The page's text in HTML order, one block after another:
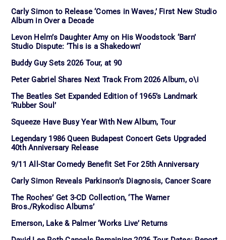
Carly Simon to Release ‘Comes in Waves,’ First New Studio
Album in Over a Decade
Levon Helm’s Daughter Amy on His Woodstock ‘Barn’
Studio Dispute: ‘This is a Shakedown’
Buddy Guy Sets 2026 Tour, at 90
Peter Gabriel Shares Next Track From 2026 Album, o\i
The Beatles Set Expanded Edition of 1965’s Landmark
‘Rubber Soul’
Squeeze Have Busy Year With New Album, Tour
Legendary 1986 Queen Budapest Concert Gets Upgraded
40th Anniversary Release
9/11 All-Star Comedy Benefit Set For 25th Anniversary
Carly Simon Reveals Parkinson’s Diagnosis, Cancer Scare
The Roches’ Get 3-CD Collection, ‘The Warner
Bros./Rykodisc Albums’
Emerson, Lake & Palmer ‘Works Live’ Returns